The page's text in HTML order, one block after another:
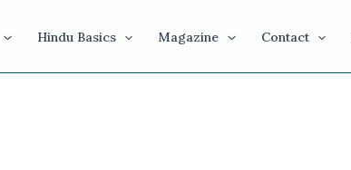
Hindu Basics Magazine Contact